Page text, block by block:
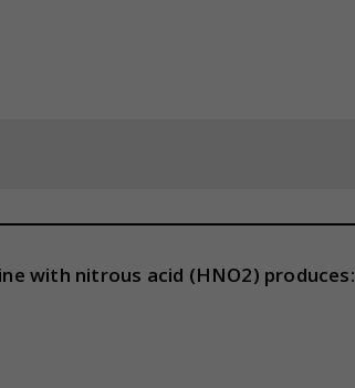
with nitrous acid (HNO2) produces: